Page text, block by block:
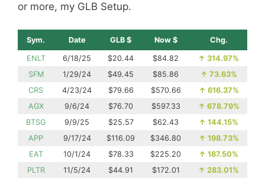
or more, my GLB Setup.
Sym. Date GLB $ Now $ Chg.
ENLT 6/18/25 $20.44 $84.82 ↑ 314.97%
SFM
1/29/24 $49.45 $85.86 ↑ 73.63%
CRS
4/23/24 $79.66 $570.66 ↑ 616.37%
AGX
9/6/24 $76.70 $597.33 ↑ 678.79%
BTSG
9/9/25 $25.57 $62.43 ↑ 144.15%
APP
9/17/24 $116.09 $346.80 ↑ 198.73%
EAT
10/1/24 $78.33 $225.20 ↑ 187.50%
PLTR
11/5/24 $44.91 $172.01 ↑ 283.01%